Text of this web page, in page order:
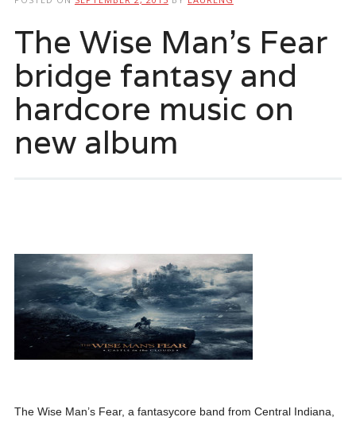
The Wise Man’s Fear
bridge fantasy and
hardcore music on
new album
The Wise Man’s Fear, a fantasycore band from Central Indiana,